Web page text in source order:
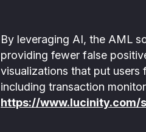
By leveraging AI, the AML
providing fewer false
visualizations that put users
including transaction
https://www.lucinity.com/